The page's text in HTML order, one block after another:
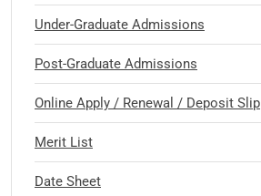
Under-Graduate Admissions
Post-Graduate Admissions
Online Apply / Renewal / Deposit Slip
Merit List
Date Sheet